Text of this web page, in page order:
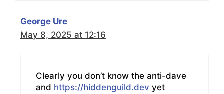
George Ure
May 8, 2025 at 12:16
Clearly you don’t know the anti-dave
and https://hiddenguild.dev yet